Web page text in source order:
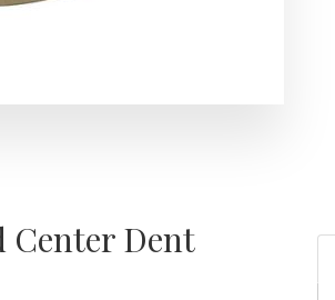
Center Dent